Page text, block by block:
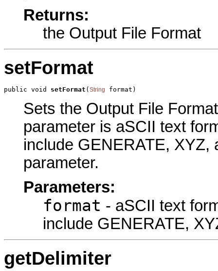
Returns:
the Output File Format
setFormat
public void setFormat ( String format)
Sets the Output File
parameter is aSCII text
include GENERATE, XYZ,
parameter.
Parameters:
format - aSCII text
include GENERATE,
getDelimiter